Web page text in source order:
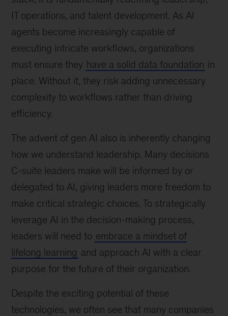
IT operations, and talent development. As AI
agents become increasingly capable of
executing intricate workflows, organizations
must ensure they have a solid data foundation in
place. Without it, they risk adding unnecessary
complexity to workflows rather than driving
efficiency.
The advent of gen AI also is inherently changing
how we understand leadership. Many decisions
C-suite leaders make will be informed by or
delegated to AI, giving leaders more freedom to
make critical strategic choices. To strategically
leverage AI in the decision-making process,
leaders will need to embrace a mindset of
lifelong learning and approach AI with a clear
purpose for the future of their organization.
Despite the exciting potential of these
technologies, we often see that many companies